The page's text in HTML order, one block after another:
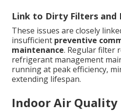
Link to Dirty Filters and
These issues are closely
insufficient preventive
maintenance. Regular filter
refrigerant management
running at peak efficiency,
extending lifespan.
Indoor Air Quality